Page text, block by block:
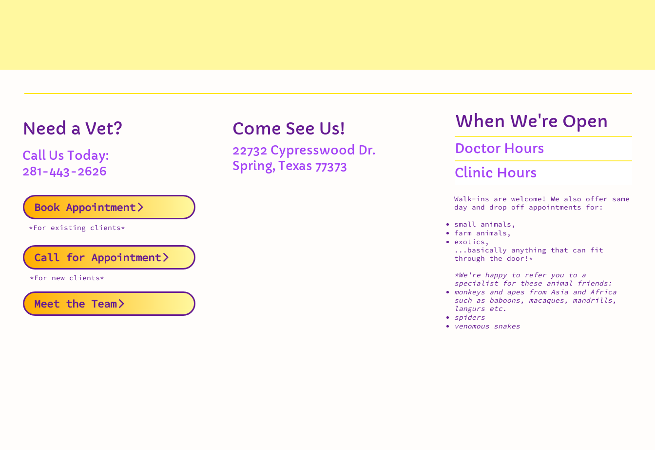
Need a Vet?
Call Us Today:
281-443-2626
Come See Us!
22732 Cypresswood Dr.
Spring, Texas 77373
Doctor Hours
Clinic Hours
When We're Open
Book Appointment
*For existing clients*
Call for Appointment
*For new clients*
Meet the Team
Walk-ins are welcome! We also offer same
day and drop off appointments for:
small animals,
farm animals,
exotics,
...basically anything that can fit
through the door!*
*We're happy to refer you to a
specialist for these animal friends:
monkeys and apes from Asia and Africa
such as baboons, macaques, mandrills,
langurs etc.
spiders
venomous snakes